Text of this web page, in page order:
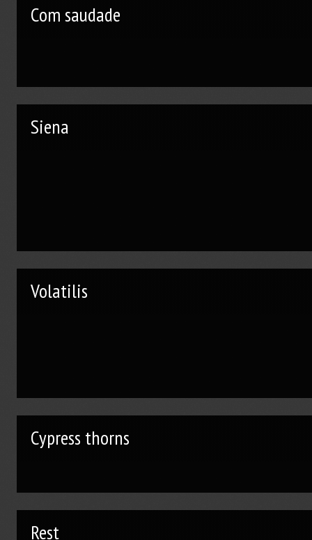
Com saudade
Siena
Volatilis
Cypress thorns
Rest